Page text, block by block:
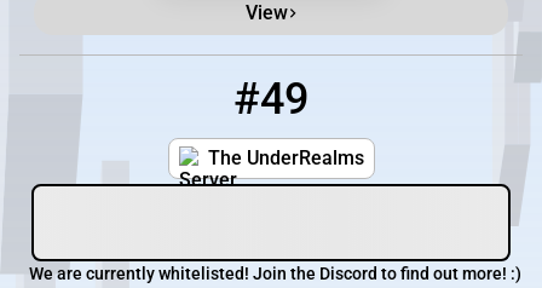
View
#49
The UnderRealms
We are currently whitelisted! Join the Discord to find out more! :)